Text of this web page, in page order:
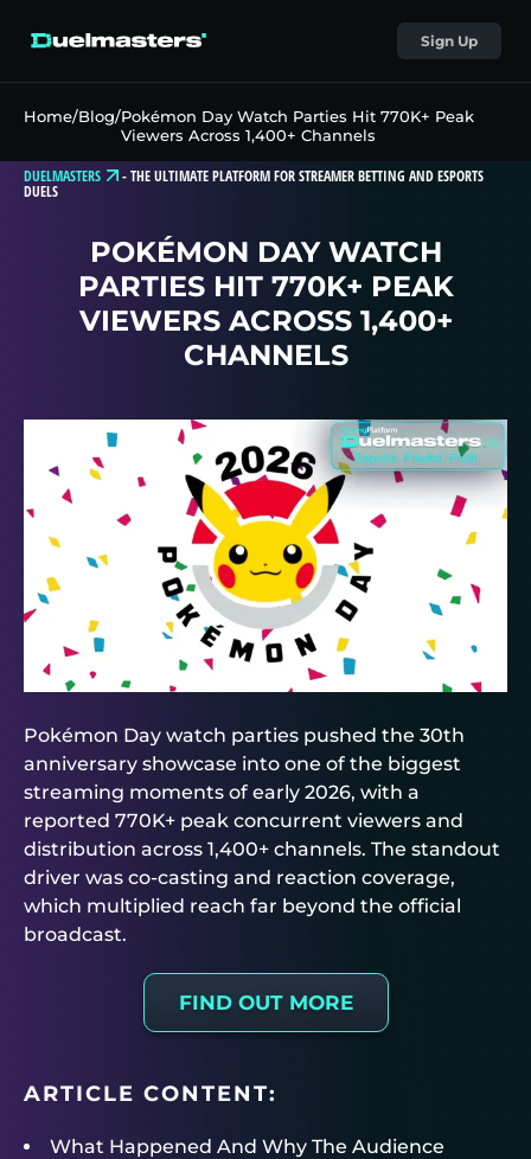
Sign Up
Home/Blog/Pokémon Day Watch Parties Hit 770K+ Peak
Viewers Across 1,400+ Channels
DUELMASTERS -THE ULTIMATE PLATFORM FOR STREAMER BETTING AND ESPORTS
DUELS
POKÉMON DAY WATCH
PARTIES HIT 770K+ PEAK
VIEWERS ACROSS 1,400+
CHANNELS
Pokémon Day watch parties pushed the 30th
anniversary showcase into one of the biggest
streaming moments of early 2026, with a
reported 770K+ peak concurrent viewers and
distribution across 1,400+ channels. The standout
driver was co-casting and reaction coverage,
which multiplied reach far beyond the official
broadcast.
FIND OUT MORE
ARTICLE CONTENT:
What Happened And Why The Audience